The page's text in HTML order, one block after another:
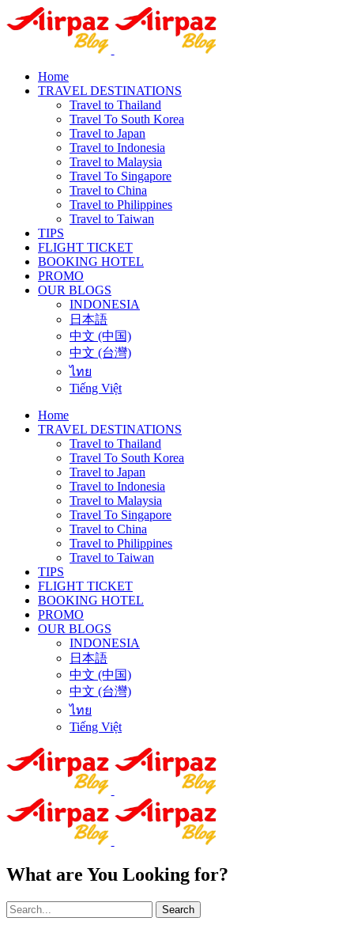
Home
TRAVEL DESTINATIONS
Travel to Thailand
Travel To South Korea
Travel to Japan
Travel to Indonesia
Travel to Malaysia
Travel To Singapore
Travel to China
Travel to Philippines
Travel to Taiwan
TIPS
FLIGHT TICKET
BOOKING HOTEL
PROMO
OUR BLOGS
INDONESIA
日本語
中文 (中国)
中文 (台灣)
ไทย
Tiếng Việt
Home
TRAVEL DESTINATIONS
Travel to Thailand
Travel To South Korea
Travel to Japan
Travel to Indonesia
Travel to Malaysia
Travel To Singapore
Travel to China
Travel to Philippines
Travel to Taiwan
TIPS
FLIGHT TICKET
BOOKING HOTEL
PROMO
OUR BLOGS
INDONESIA
日本語
中文 (中国)
中文 (台灣)
ไทย
Tiếng Việt
What are You Looking for?
Search